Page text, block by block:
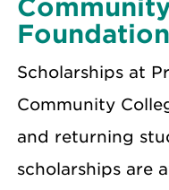
Scholarships at
Community
and returning
scholarships are